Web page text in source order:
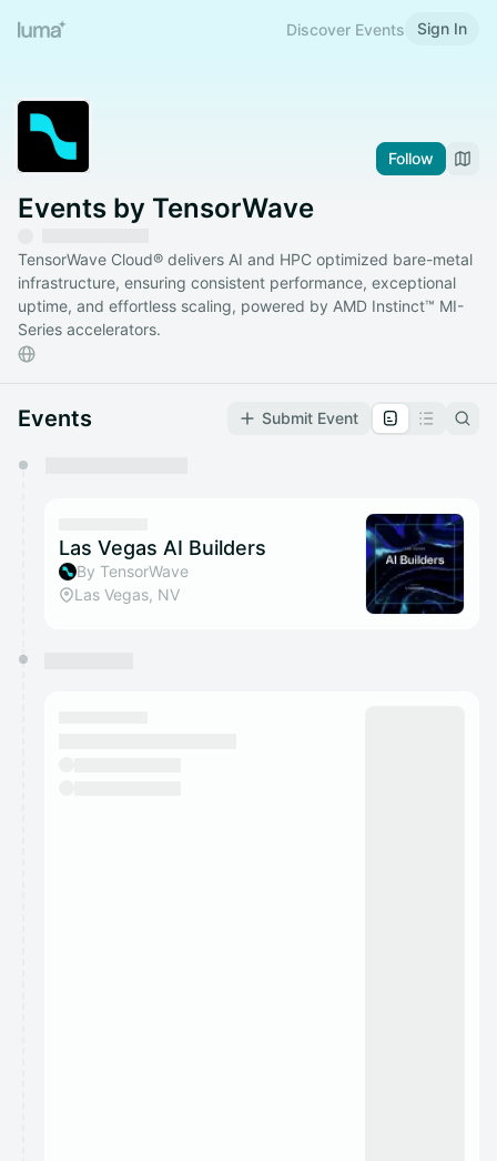
Discover Events Sign In
Follow
Events by TensorWave
TensorWave Cloud® delivers AI and HPC optimized bare-metal
infrastructure, ensuring consistent performance, exceptional
uptime, and effortless scaling, powered by AMD Instinct™ MI-
Series accelerators.
Events Submit Event
They will show up on the schedule once approved
Las Vegas AI Builders
By TensorWave
Las Vegas, NV